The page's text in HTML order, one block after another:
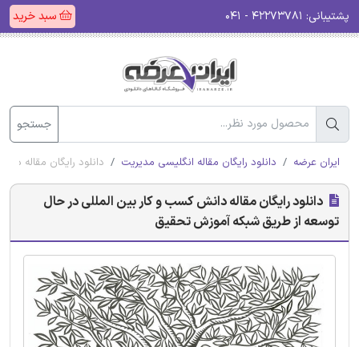
پشتیبانی: سبد خرید
جستجو
ایران عرضه دانلود رایگان مقاله انگلیسی مدیریت دانلود رایگان مقاله
دانلود رایگان مقاله دانش کسب و کار بین المللی در حال
توسعه از طریق شبکه آموزش تحقیق